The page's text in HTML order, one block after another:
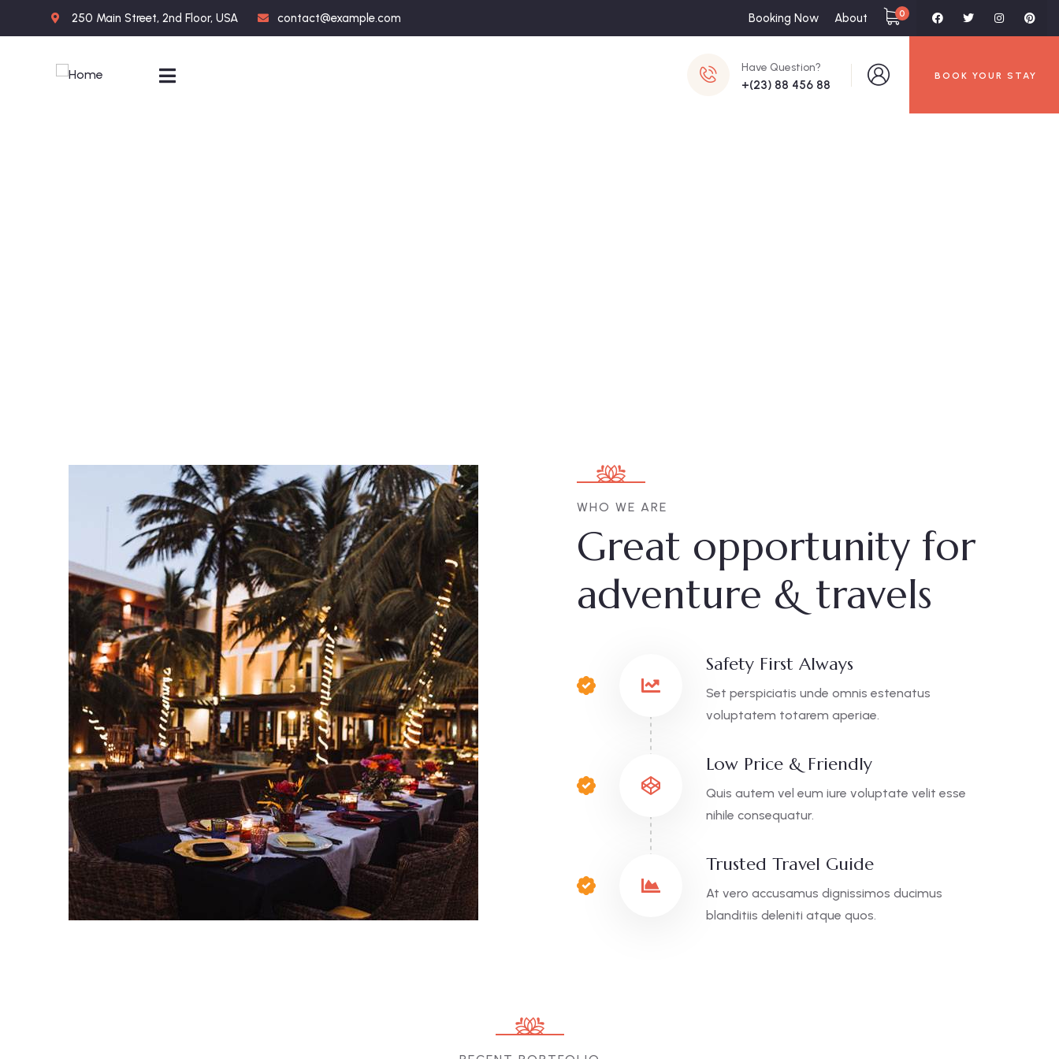
250 Main Street, 2nd Floor, USA contact@example.com Booking Now About 0
Have Question?
+(23) 88 456 88
BOOK YOUR STAY
WHO WE ARE
Great opportunity for
adventure & travels
Safety First Always
Set perspiciatis unde omnis estenatus
voluptatem totarem aperiae.
Low Price & Friendly
Quis autem vel eum iure voluptate velit esse
nihile consequatur.
Trusted Travel Guide
At vero accusamus dignissimos ducimus
blanditiis deleniti atque quos.